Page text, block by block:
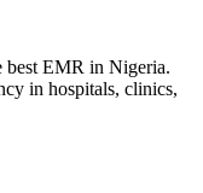
best EMR in Nigeria.
in hospitals, clinics,